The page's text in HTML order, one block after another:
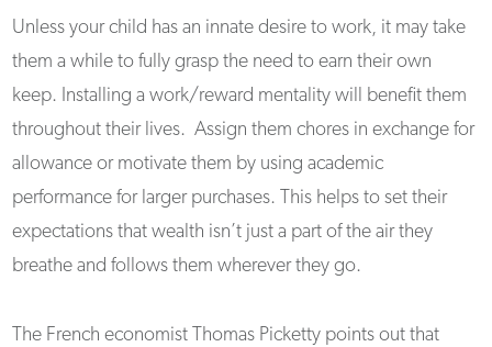
Unless your child has an innate desire to work, it may take
them a while to fully grasp the need to earn their own
keep. Installing a work/reward mentality will benefit them
throughout their lives. Assign them chores in exchange for
allowance or motivate them by using academic
performance for larger purchases. This helps to set their
expectations that wealth isn’t just a part of the air they
breathe and follows them wherever they go.
The French economist Thomas Picketty points out that